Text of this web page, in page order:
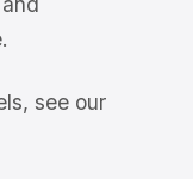
see our